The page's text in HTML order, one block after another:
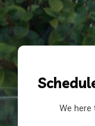
We here